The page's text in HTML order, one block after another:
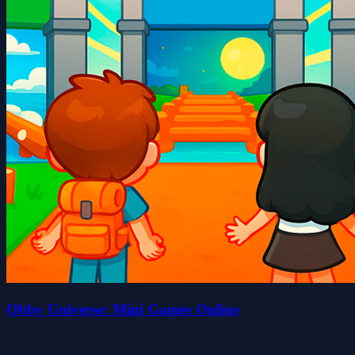
Obby Universe: Mini Games Online